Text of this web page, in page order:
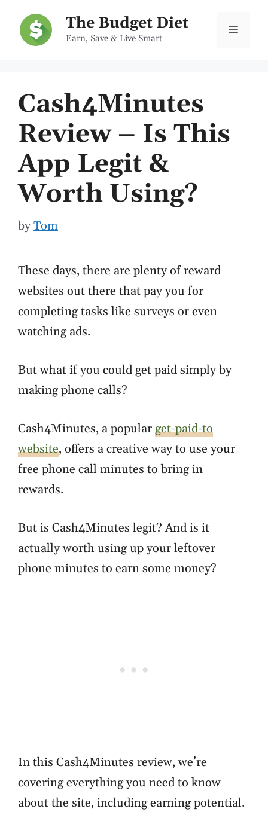
content
The Budget Diet
Earn, Save & Live Smart
Menu
Cash4Minutes
Review – Is This
App Legit &
Worth Using?
byTom
These days, there are plenty of reward
websites out there that pay you for
completing tasks like surveys or even
watching ads.
But what if you could get paid simply by
making phone calls?
Cash4Minutes, a popularget-paid-to
website, offers a creative way to use your
free phone call minutes to bring in
rewards.
But is Cash4Minutes legit? And is it
actually worth using up your leftover
phone minutes to earn some money?
In this Cash4Minutes review, we’re
covering everything you need to know
about the site, including earning potential.